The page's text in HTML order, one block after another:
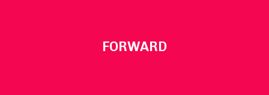
FORWARD